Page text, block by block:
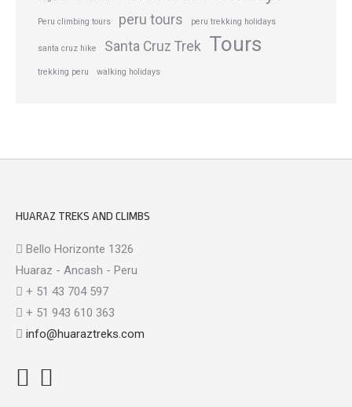
Peru climbing tours peru tours peru trekking holidays
santa cruz hike Santa Cruz Trek Tours
trekking peru walking holidays
HUARAZ TREKS AND CLIMBS
Bello Horizonte 1326
Huaraz - Ancash - Peru
+ 51 43 704 597
+ 51 943 610 363
info@huaraztreks.com